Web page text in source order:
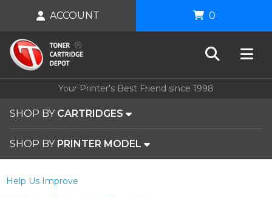
Your Printer's Best Friend since 1998
SHOP BY CARTRIDGES
SHOP BY PRINTER MODEL
ACCOUNT 0
Help Us Improve